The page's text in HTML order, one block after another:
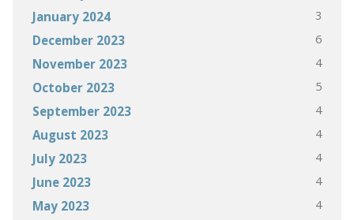
January 2024 3
December 2023 6
November 2023 4
October 2023 5
September 2023 4
August 2023 4
July 2023 4
June 2023 4
May 2023 4